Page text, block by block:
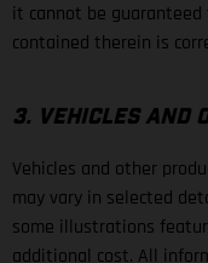
it cannot be
contained therein is
3. VEHICLES AND
Vehicles and other
may vary in selected
some illustrations
additional cost. All